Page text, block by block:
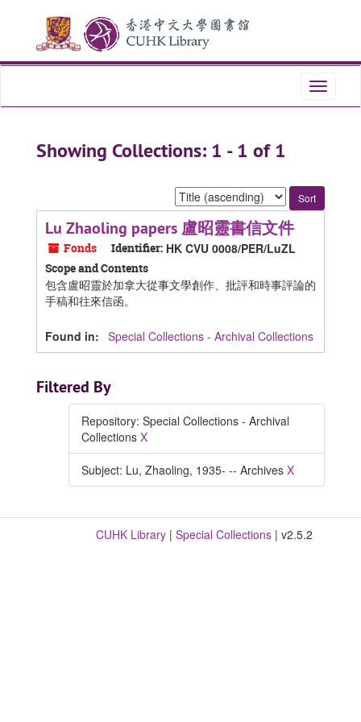
content
Toggle
Showing Collections: 1 - 1 of 1
Sort
by:
Lu Zhaoling papers 盧昭靈書信文件
Fonds Identifier: HK CVU 0008/PER/LuZL
Scope and Contents
包含盧昭靈於加拿大從事文學創作、批評和時事評論的
手稿和往來信函。
Found in: Special Collections - Archival Collections
Filtered By
Repository: Special Collections - Archival
Collections X
Subject: Lu, Zhaoling, 1935- -- Archives X
CUHK Library | Special Collections | v2.5.2